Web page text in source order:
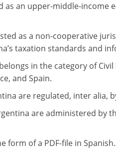
as an upper-middle-income
as a non-cooperative
taxation standards and
in the category of
and Spain.
are regulated, inter alia,
are administered by
form of a PDF-file in